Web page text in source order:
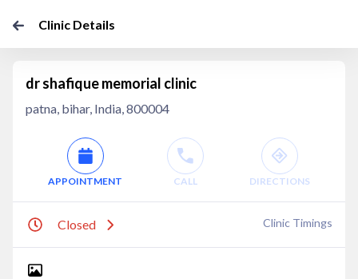
Clinic Details
dr shafique memorial clinic
patna, bihar, India, 800004
APPOINTMENT CALL DIRECTIONS
Closed Clinic Timings